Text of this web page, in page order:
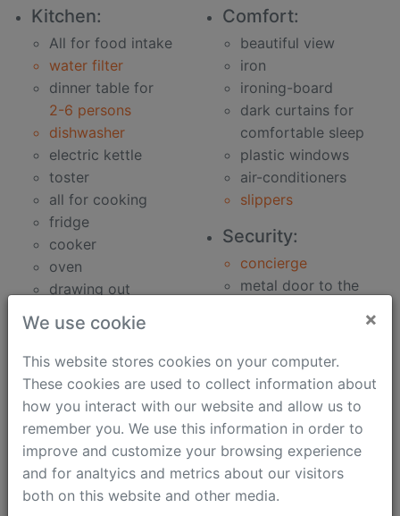
Kitchen:
All for food intake
water filter
dinner table for
2-6 persons
dishwasher
electric kettle
toster
all for cooking
fridge
cooker
oven
drawing out
microwave oven
clothes washer
hair-dryer
soap
shampoo
Comfort:
beautiful view
iron
ironing-board
dark curtains for
comfortable sleep
plastic windows
air-conditioners
slippers
Security:
concierge
metal door to the
security speaker
Work:
phone
unlimited fast
internet connection is
included in the price
We use cookie ×
This website stores cookies on your computer.
These cookies are used to collect information about
how you interact with our website and allow us to
remember you. We use this information in order to
improve and customize your browsing experience
and for analtyics and metrics about our visitors
both on this website and other media.